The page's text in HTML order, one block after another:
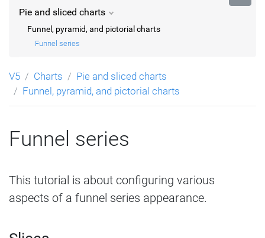
Pie and sliced charts
Funnel, pyramid, and pictorial charts
Funnel series
V5 Charts
Pie and sliced charts
Funnel, pyramid, and pictorial charts
Funnel series
This tutorial is about configuring various
aspects of a funnel series appearance.